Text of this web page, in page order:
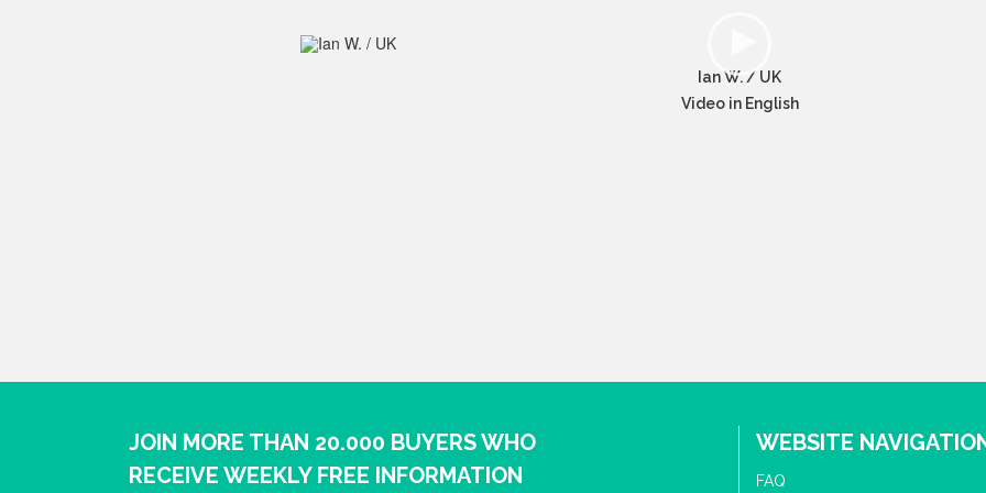
Ian W. / UK
Video in English
JOIN MORE THAN 20.000 BUYERS WHO
RECEIVE WEEKLY FREE INFORMATION
WEBSITE
FAQ